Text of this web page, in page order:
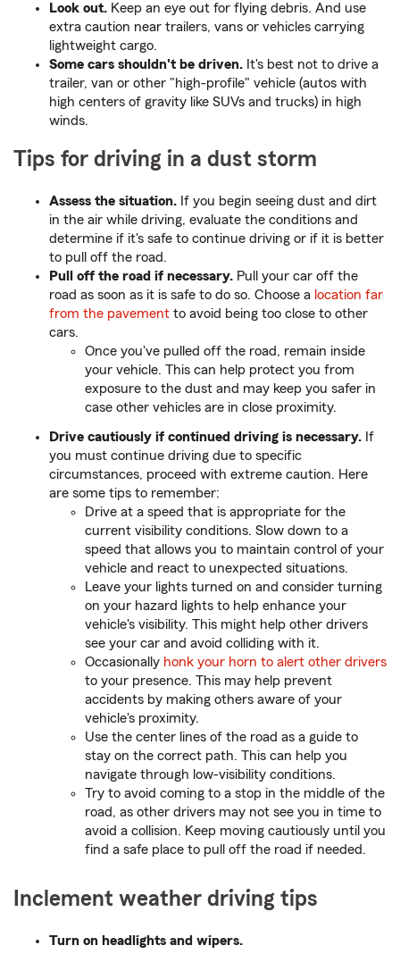
Look out. Keep an eye out for flying debris. And use
extra caution near trailers, vans or vehicles carrying
lightweight cargo.
Some cars shouldn't be driven. It's best not to drive a
trailer, van or other "high-profile" vehicle (autos with
high centers of gravity like SUVs and trucks) in high
winds.
Tips for driving in a dust storm
Assess the situation. If you begin seeing dust and dirt
in the air while driving, evaluate the conditions and
determine if it's safe to continue driving or if it is better
to pull off the road.
Pull off the road if necessary. Pull your car off the
road as soon as it is safe to do so. Choose a location far
from the pavement to avoid being too close to other
cars.
Once you've pulled off the road, remain inside
your vehicle. This can help protect you from
exposure to the dust and may keep you safer in
case other vehicles are in close proximity.
Drive cautiously if continued driving is necessary. If
you must continue driving due to specific
circumstances, proceed with extreme caution. Here
are some tips to remember:
Drive at a speed that is appropriate for the
current visibility conditions. Slow down to a
speed that allows you to maintain control of your
vehicle and react to unexpected situations.
Leave your lights turned on and consider turning
on your hazard lights to help enhance your
vehicle's visibility. This might help other drivers
see your car and avoid colliding with it.
Occasionally honk your horn to alert other drivers
to your presence. This may help prevent
accidents by making others aware of your
vehicle's proximity.
Use the center lines of the road as a guide to
stay on the correct path. This can help you
navigate through low-visibility conditions.
Try to avoid coming to a stop in the middle of the
road, as other drivers may not see you in time to
avoid a collision. Keep moving cautiously until you
find a safe place to pull off the road if needed.
Inclement weather driving tips
Turn on headlights and wipers.